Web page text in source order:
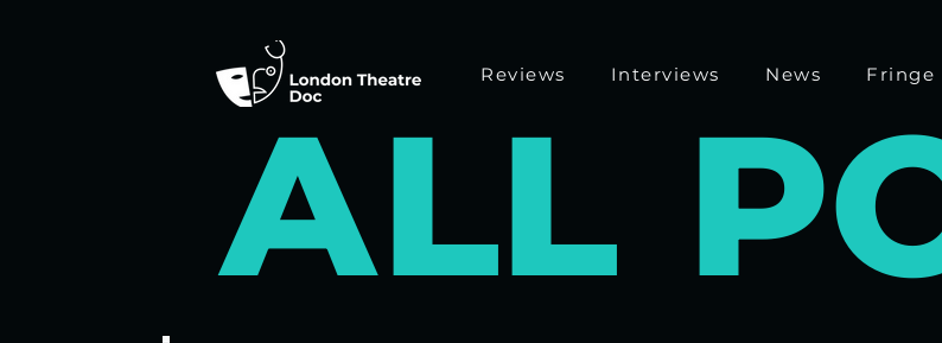
Reviews Interviews News Fringe
ALL P